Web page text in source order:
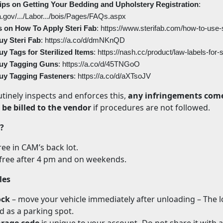
on Getting Your Bedding and Upholstery Registration:
.../Labor.../bois/Pages/FAQs.aspx
on How To Apply Steri Fab: https://www.sterifab.com/how-to-
Steri Fab: https://a.co/d/dmNKnQD
Tags for Sterilized Items: https://nash.cc/product/law-labels-for-
Tagging Guns: https://a.co/d/45TNGoO
Tagging Fasteners: https://a.co/d/aXTsoJV
inspects and enforces this, any infringements
billed to the vendor if procedures are not followed.
in CAM’s back lot.
after 4 pm and on weekends.
– move your vehicle immediately after unloading – The
as a parking spot.